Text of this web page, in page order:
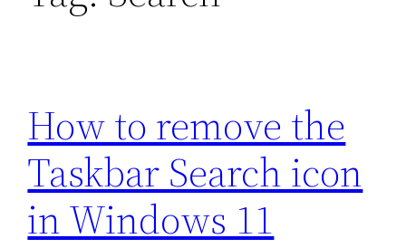
How to remove the
Taskbar Search icon
in Windows 11